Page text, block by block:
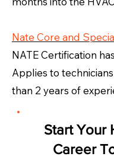
Nate Core and
NATE Certification
Applies to
than 2 years of
Start Your
Career